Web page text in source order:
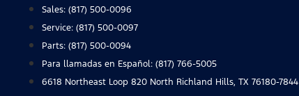
content
Sales: (817) 500-0096
Service: (817) 500-0097
Parts: (817) 500-0094
Para llamadas en Español: (817) 766-5005
6618 Northeast Loop 820 North Richland Hills, TX 76180-7844